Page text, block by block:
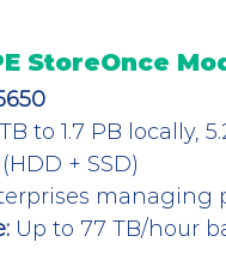
StoreOnce
to 1.7 PB locally,
+ SSD)
managing
Up to 77 TB/hour